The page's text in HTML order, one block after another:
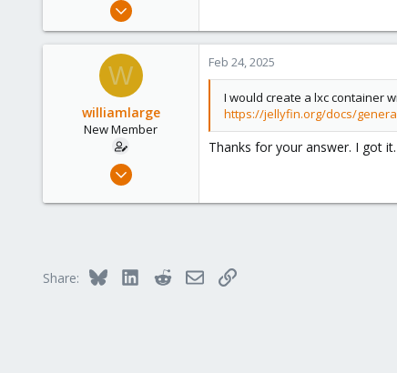
Sep 7, 2024
2,320
W
williamlarge
New Member
Feb 20, 2025
Feb 24, 2025
I would create a lxc container
https://jellyfin.org/docs/
Thanks for your answer. I got it.
Share: Bluesky LinkedInRedditEmailLink